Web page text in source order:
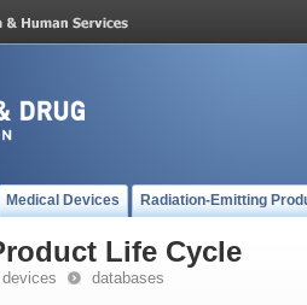
Medical Devices Radiation-Emitting
Life Cycle
databases